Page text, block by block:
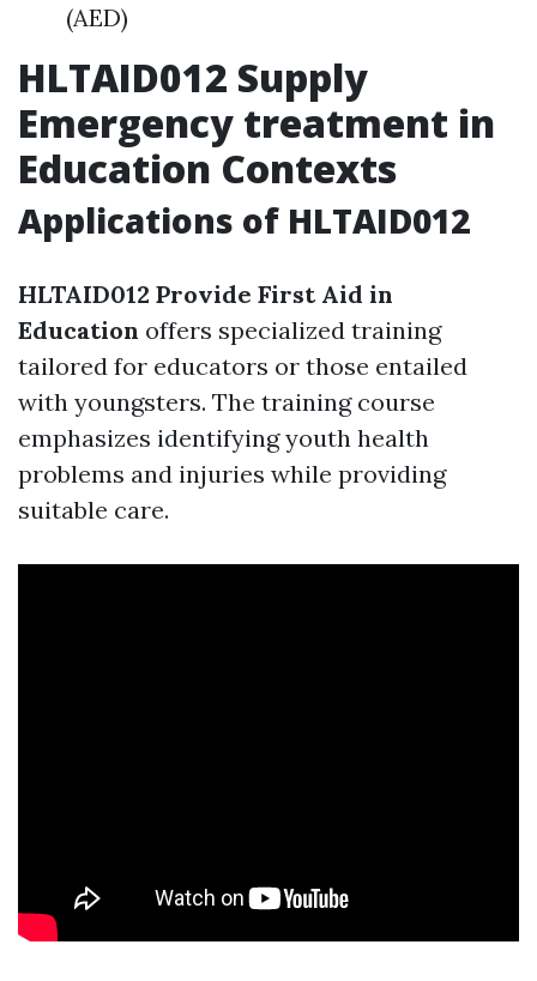
(AED)
HLTAID012 Supply
Emergency treatment in
Education Contexts
Applications of HLTAID012
HLTAID012 Provide First Aid in
Education offers specialized training
tailored for educators or those entailed
with youngsters. The training course
emphasizes identifying youth health
problems and injuries while providing
suitable care.